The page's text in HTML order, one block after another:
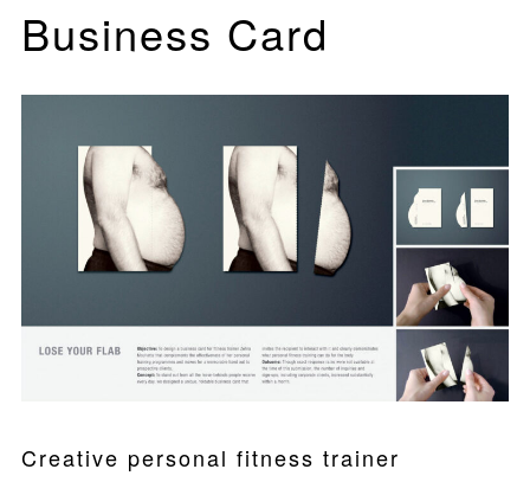
Business Card
Creative personal fitness trainer